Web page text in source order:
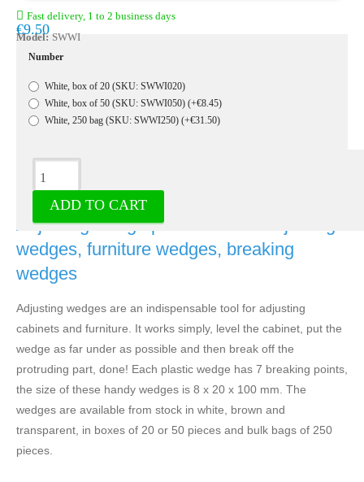
Fast delivery, 1 to 2 business days
Model: SWWI
€9.50
Number
White, box of 20 (SKU: SWWI020)
White, box of 50 (SKU: SWWI050) (+€8.45)
White, 250 bag (SKU: SWWI250) (+€31.50)
ADD TO CART
Description
Adjusting wedge plastic white - Adjusting
wedges, furniture wedges, breaking
wedges
Adjusting wedges are an indispensable tool for adjusting
cabinets and furniture. It works simply, level the cabinet, put the
wedge as far under as possible and then break off the
protruding part, done! Each plastic wedge has 7 breaking points,
the size of these handy wedges is 8 x 20 x 100 mm. The
wedges are available from stock in white, brown and
transparent, in boxes of 20 or 50 pieces and bulk bags of 250
pieces.